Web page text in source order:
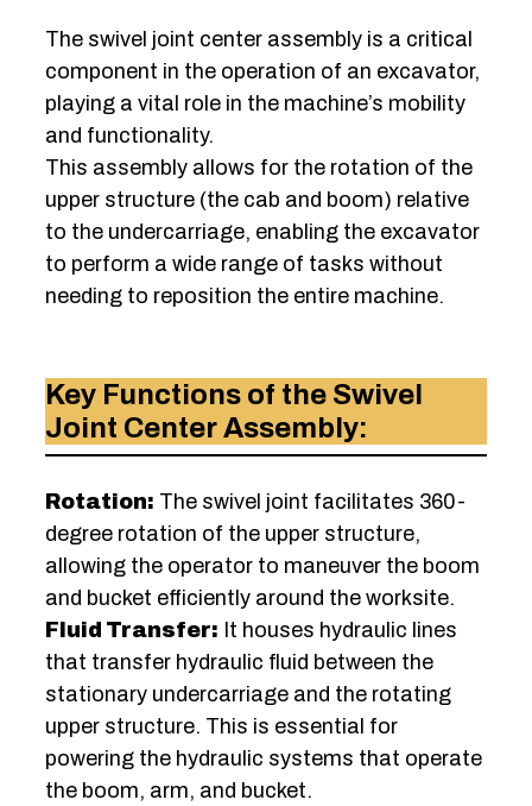
The swivel joint center assembly is a critical
component in the operation of an excavator,
playing a vital role in the machine’s mobility
and functionality.
This assembly allows for the rotation of the
upper structure (the cab and boom) relative
to the undercarriage, enabling the excavator
to perform a wide range of tasks without
needing to reposition the entire machine.
Key Functions of the Swivel
Joint Center Assembly:
Rotation: The swivel joint facilitates 360-
degree rotation of the upper structure,
allowing the operator to maneuver the boom
and bucket efficiently around the worksite.
Fluid Transfer: It houses hydraulic lines
that transfer hydraulic fluid between the
stationary undercarriage and the rotating
upper structure. This is essential for
powering the hydraulic systems that operate
the boom, arm, and bucket.